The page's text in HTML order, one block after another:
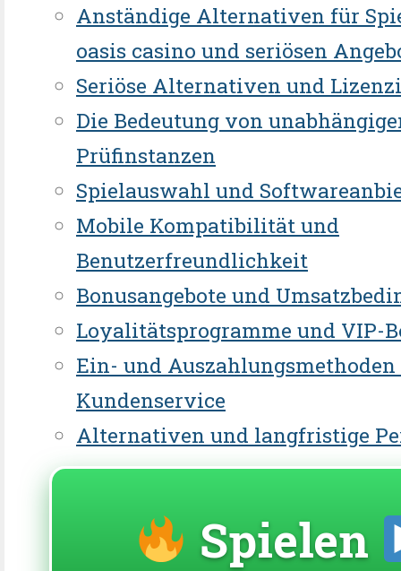
Anständige Alternativen für
oasis casino und seriösen
Seriöse Alternativen und
Die Bedeutung von
Prüfinstanzen
Spielauswahl und
Mobile Kompatibilität und
Benutzerfreundlichkeit
Bonusangebote und
Loyalitätsprogramme und VIP-
Ein- und
Kundenservice
Alternativen und langfristige
Spielen